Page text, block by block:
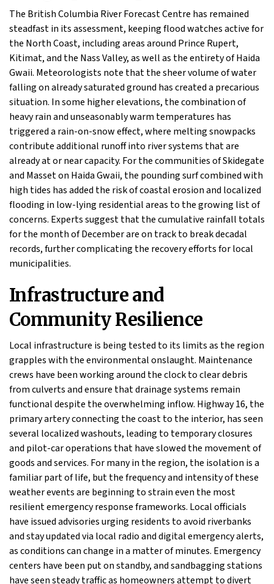
The British Columbia River Forecast Centre has remained
steadfast in its assessment, keeping flood watches active for
the North Coast, including areas around Prince Rupert,
Kitimat, and the Nass Valley, as well as the entirety of Haida
Gwaii. Meteorologists note that the sheer volume of water
falling on already saturated ground has created a precarious
situation. In some higher elevations, the combination of
heavy rain and unseasonably warm temperatures has
triggered a rain-on-snow effect, where melting snowpacks
contribute additional runoff into river systems that are
already at or near capacity. For the communities of Skidegate
and Masset on Haida Gwaii, the pounding surf combined with
high tides has added the risk of coastal erosion and localized
flooding in low-lying residential areas to the growing list of
concerns. Experts suggest that the cumulative rainfall totals
for the month of December are on track to break decadal
records, further complicating the recovery efforts for local
municipalities.
Infrastructure and
Community Resilience
Local infrastructure is being tested to its limits as the region
grapples with the environmental onslaught. Maintenance
crews have been working around the clock to clear debris
from culverts and ensure that drainage systems remain
functional despite the overwhelming inflow. Highway 16, the
primary artery connecting the coast to the interior, has seen
several localized washouts, leading to temporary closures
and pilot-car operations that have slowed the movement of
goods and services. For many in the region, the isolation is a
familiar part of life, but the frequency and intensity of these
weather events are beginning to strain even the most
resilient emergency response frameworks. Local officials
have issued advisories urging residents to avoid riverbanks
and stay updated via local radio and digital emergency alerts,
as conditions can change in a matter of minutes. Emergency
centers have been put on standby, and sandbagging stations
have seen steady traffic as homeowners attempt to divert